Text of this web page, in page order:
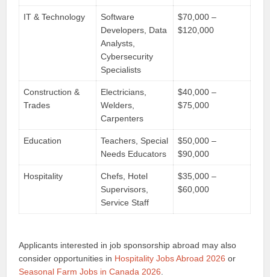
IT & Technology
Software
Developers, Data
Analysts,
Cybersecurity
Specialists
$70,000 –
$120,000
Construction &
Trades
Electricians,
Welders,
Carpenters
$40,000 –
$75,000
Education
Teachers, Special
Needs Educators
$50,000 –
$90,000
Hospitality
Chefs, Hotel
Supervisors,
Service Staff
$35,000 –
$60,000
Applicants interested in job sponsorship abroad may also
consider opportunities in Hospitality Jobs Abroad 2026 or
Seasonal Farm Jobs in Canada 2026